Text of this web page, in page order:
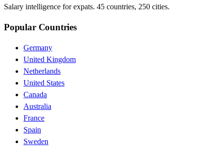
Salary intelligence for expats. 45 countries, 250 cities.
Popular Countries
Germany
United Kingdom
Netherlands
United States
Canada
Australia
France
Spain
Sweden